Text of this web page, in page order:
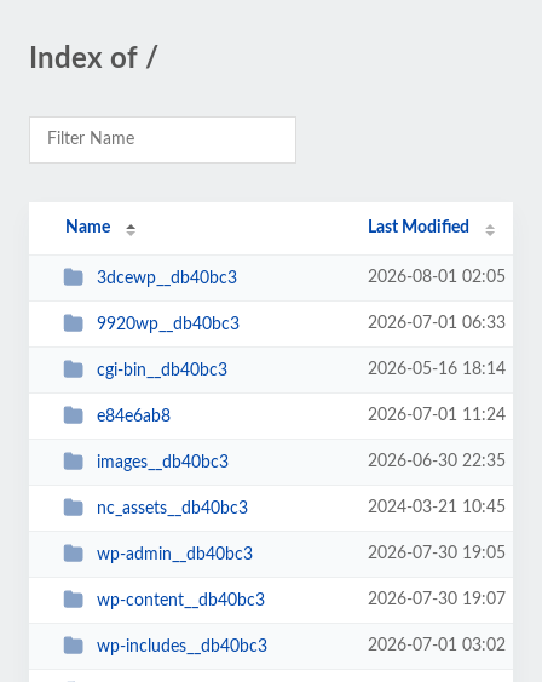
Index of /
Name Last Modified
3dcewp__db40bc3 2026-08-01 02:05
9920wp__db40bc3 2026-07-01 06:33
cgi-bin__db40bc3 2026-05-16 18:14
e84e6ab8 2026-07-01 11:24
images__db40bc3 2026-06-30 22:35
nc_assets__db40bc3 2024-03-21 10:45
wp-admin__db40bc3 2026-07-30 19:05
wp-content__db40bc3 2026-07-30 19:07
wp-includes__db40bc3 2026-07-01 03:02